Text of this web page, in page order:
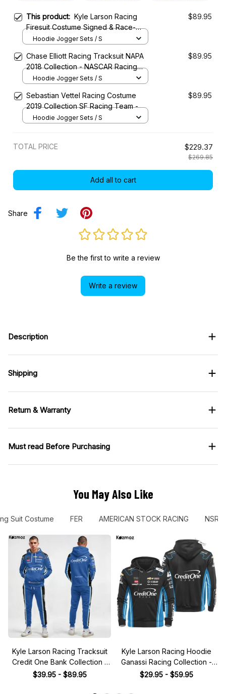
This product: Kyle Larson Racing
Firesuit Costume Signed & Race-
Used 2022 Collection - Hendrick
$89.95
Hoodie Jogger Sets / S
Chase Elliott Racing Tracksuit NAPA
2018 Collection - NASCAR Racing
Team
$89.95
Hoodie Jogger Sets / S
Sebastian Vettel Racing Costume
2019 Collection SF Racing Team -
$89.95
Hoodie Jogger Sets / S
TOTAL PRICE $229.37
$269.85
Add all to cart
Share
Be the first to write a review
Write a review
Description
Shipping
Return & Warranty
Must read Before Purchasing
You May Also Like
Suit Costume FER AMERICAN STOCK RACING NSR
Kyle Larson Racing Tracksuit
Credit One Bank Collection -
NASCAR Racing Team
$39.95 - $89.95
Kyle Larson Racing Hoodie
Ganassi Racing Collection -
NASCAR Racing Team
$29.95 - $59.95